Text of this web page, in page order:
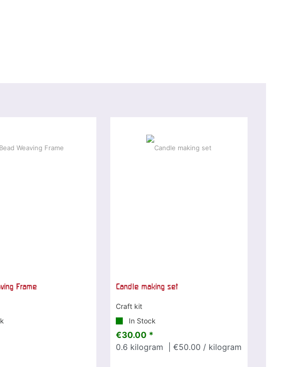
Frame Candle making set
Craft kit
In Stock
€30.00 *
0.6 kilogram | €50.00 / kilogram